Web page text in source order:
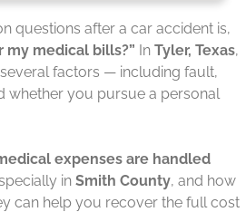
questions after a car accident is,
my medical bills?” In Tyler, Texas,
factors — including fault,
whether you pursue a personal
expenses are handled
in Smith County, and how
can help you recover the full cost